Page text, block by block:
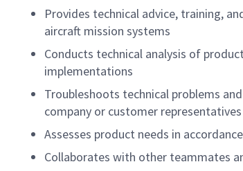
Provides technical advice, training,
aircraft mission systems
Conducts technical analysis of
implementations
Troubleshoots technical problems
company or customer
Assesses product needs in
Collaborates with other teammates